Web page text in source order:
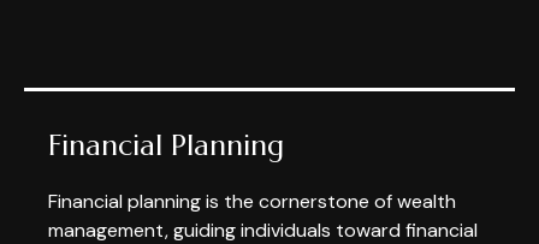
Financial Planning
Financial planning is the cornerstone of wealth
management, guiding individuals toward financial